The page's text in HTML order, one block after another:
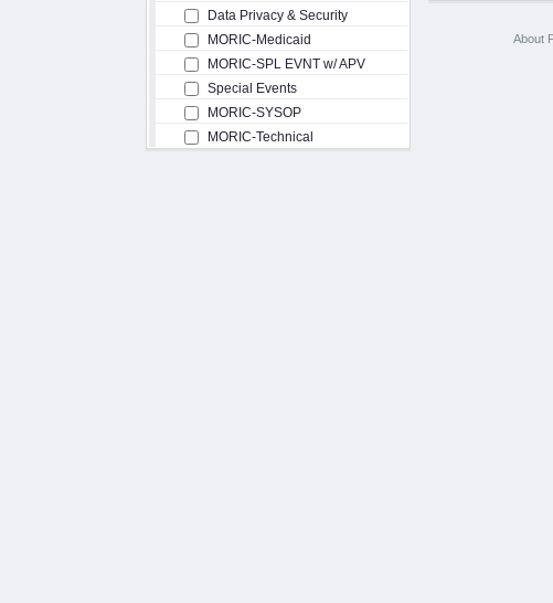
Data Privacy & Security
MORIC-Medicaid
MORIC-SPL EVNT w/ APV
Special Events
MORIC-SYSOP
MORIC-Technical
About